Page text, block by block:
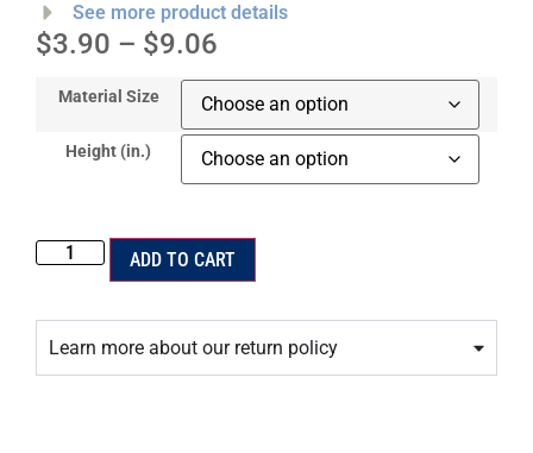
See more product details
$3.90 – $9.06
Material Size
Height (in.)
ADD TO CART
Learn more about our return policy